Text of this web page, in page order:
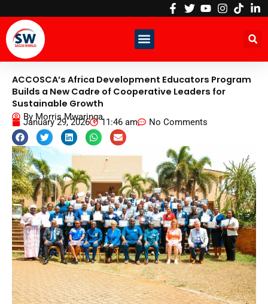
content
ACCOSCA’s Africa Development Educators Program
Builds a New Cadre of Cooperative Leaders for
Sustainable Growth
By Morris Mwaringa
January 29, 2026 11:46 am No Comments